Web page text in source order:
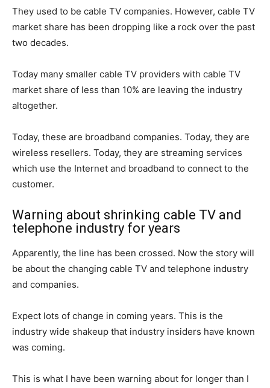
They used to be cable TV companies. However, cable TV
market share has been dropping like a rock over the past
two decades.
Today many smaller cable TV providers with cable TV
market share of less than 10% are leaving the industry
altogether.
Today, these are broadband companies. Today, they are
wireless resellers. Today, they are streaming services
which use the Internet and broadband to connect to the
customer.
Warning about shrinking cable TV and
telephone industry for years
Apparently, the line has been crossed. Now the story will
be about the changing cable TV and telephone industry
and companies.
Expect lots of change in coming years. This is the
industry wide shakeup that industry insiders have known
was coming.
This is what I have been warning about for longer than I